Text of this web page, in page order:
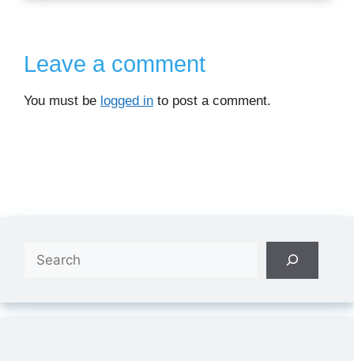
Leave a comment
You must be logged in to post a comment.